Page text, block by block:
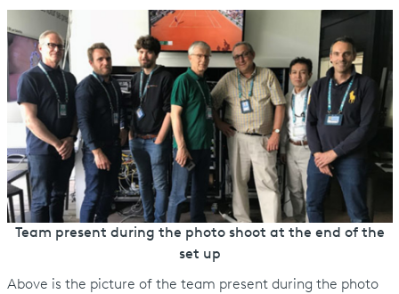
Team present during the photo shoot at the end of the
set up
Above is the picture of the team present during the photo